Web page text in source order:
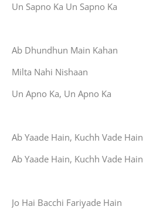
Un Sapno Ka Un Sapno Ka
Ab Dhundhun Main Kahan
Milta Nahi Nishaan
Un Apno Ka, Un Apno Ka
Ab Yaade Hain, Kuchh Vade Hain
Ab Yaade Hain, Kuchh Vade Hain
Jo Hai Bacchi Fariyade Hain